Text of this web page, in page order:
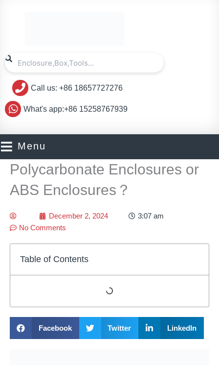
Search
Call us: +86 18657727276
What's app:+86 15258767939
Menu
Polycarbonate Enclosures or
ABS Enclosures？
December 2, 2024
3:07 am
No Comments
Table of Contents
Facebook Twitter LinkedIn